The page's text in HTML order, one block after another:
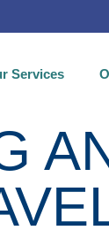
Services